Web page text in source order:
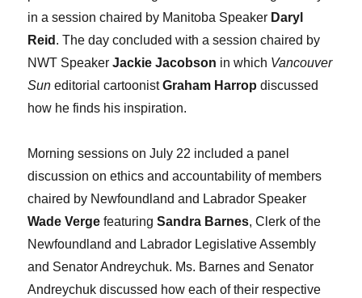
in a session chaired by Manitoba Speaker Daryl
Reid . The day concluded with a session chaired by
NWT SpeakerJackie Jacobson in which Vancouver
Sun editorial cartoonistGraham Harrop discussed
how he finds his inspiration.
Morning sessions on July 22 included a panel
discussion on ethics and accountability of members
chaired by Newfoundland and Labrador Speaker
Wade Verge featuringSandra Barnes, Clerk of the
Newfoundland and Labrador Legislative Assembly
and Senator Andreychuk. Ms. Barnes and Senator
Andreychuk discussed how each of their respective